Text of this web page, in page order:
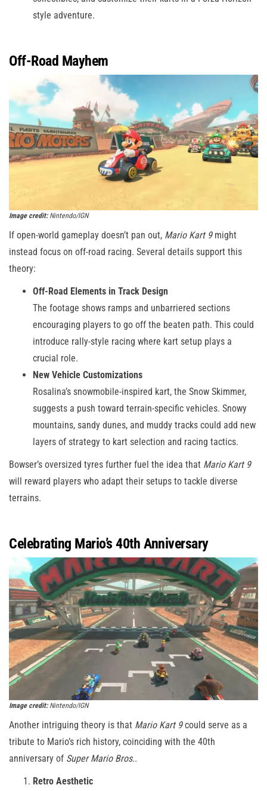
style adventure.
Off-Road Mayhem
Image credit:Nintendo/IGN
If open-world gameplay doesn’t pan out, Mario Kart 9might
instead focus on off-road racing. Several details support this
theory:
Off-Road Elements in Track Design
The footage shows ramps and unbarriered sections
encouraging players to go off the beaten path. This could
introduce rally-style racing where kart setup plays a
crucial role.
New Vehicle Customizations
Rosalina’s snowmobile-inspired kart, the Snow Skimmer,
suggests a push toward terrain-specific vehicles. Snowy
mountains, sandy dunes, and muddy tracks could add new
layers of strategy to kart selection and racing tactics.
Bowser’s oversized tyres further fuel the idea that Mario Kart 9
will reward players who adapt their setups to tackle diverse
terrains.
Celebrating Mario’s 40th Anniversary
Image credit:Nintendo/IGN
Another intriguing theory is that Mario Kart 9could serve as a
tribute to Mario’s rich history, coinciding with the 40th
anniversary of Super Mario Bros..
Retro Aesthetic